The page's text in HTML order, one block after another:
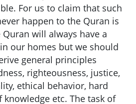
For us to claim that such
happen to the Quran is
will always have a
our homes but we should
general principles
righteousness, justice,
ethical behavior, hard
etc. The task of